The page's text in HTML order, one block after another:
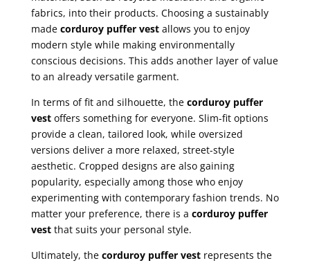
fabrics, into their products. Choosing a sustainably
made corduroy puffer vestallows you to enjoy
modern style while making environmentally
conscious decisions. This adds another layer of value
to an already versatile garment.
In terms of fit and silhouette, the corduroy puffer
vestoffers something for everyone. Slim-fit options
provide a clean, tailored look, while oversized
versions deliver a more relaxed, street-style
aesthetic. Cropped designs are also gaining
popularity, especially among those who enjoy
experimenting with contemporary fashion trends. No
matter your preference, there is a corduroy puffer
vestthat suits your personal style.
Ultimately, the corduroy puffer vestrepresents the